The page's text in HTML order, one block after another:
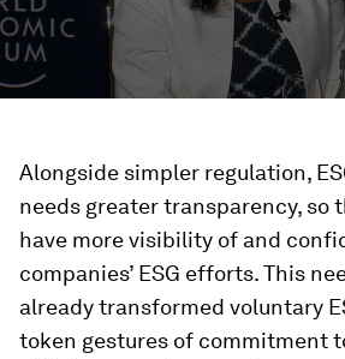
Alongside simpler regulation,
needs greater transparency, so
have more visibility of and
companies’ ESG efforts. This
already transformed voluntary
token gestures of commitment